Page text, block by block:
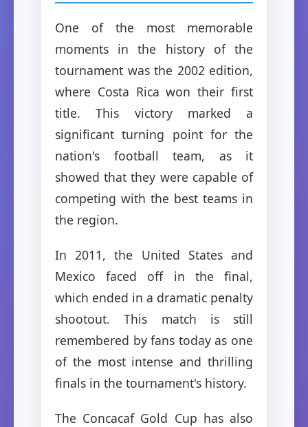
One of the most memorable
moments in the history of the
tournament was the 2002 edition,
where Costa Rica won their first
title. This victory marked a
significant turning point for the
nation's football team, as it
showed that they were capable of
competing with the best teams in
the region.
In 2011, the United States and
Mexico faced off in the final,
which ended in a dramatic penalty
shootout. This match is still
remembered by fans today as one
of the most intense and thrilling
finals in the tournament's history.
The Concacaf Gold Cup has also